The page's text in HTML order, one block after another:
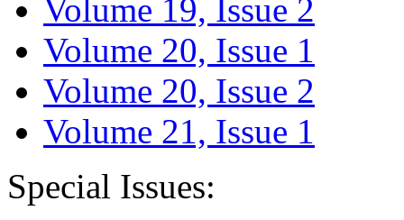
Volume 19, Issue 2
Volume 20, Issue 1
Volume 20, Issue 2
Volume 21, Issue 1
Special Issues: